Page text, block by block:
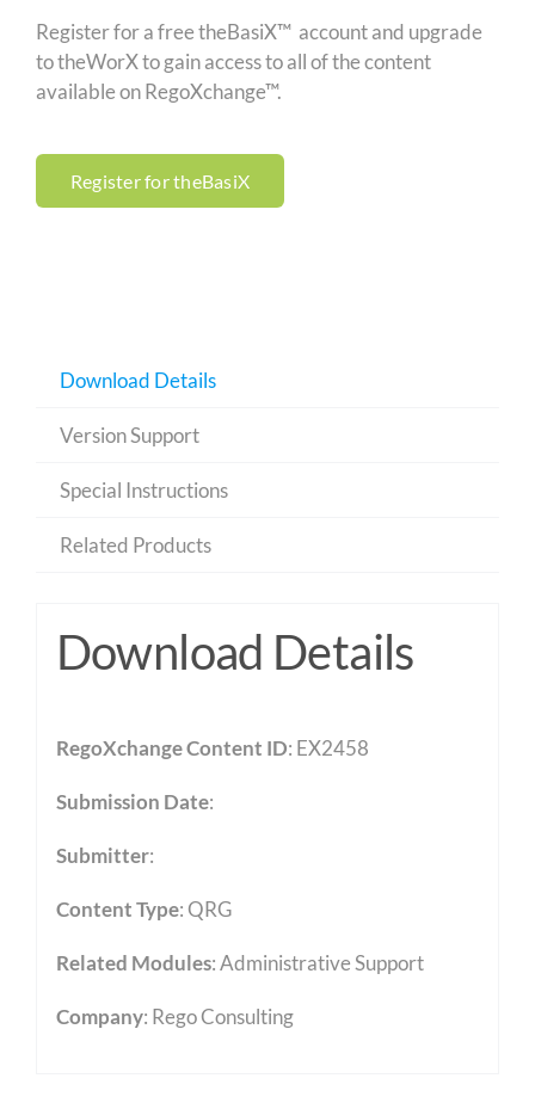
Register for a free theBasiX™ account and upgrade
to theWorX to gain access to all of the content
available on RegoXchange™.
Register for theBasiX
Download Details
Version Support
Special Instructions
Related Products
Download Details
RegoXchange Content ID: EX2458
Submission Date:
Submitter:
Content Type:QRG
Related Modules:Administrative Support
Company: Rego Consulting